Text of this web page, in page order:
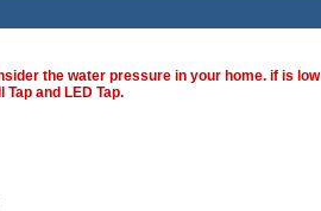
the water pressure in your home. if is low
and LED Tap.